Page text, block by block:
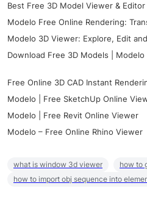
Best Free 3D Model Viewer &
Modelo Free Online Rendering:
Modelo 3D Viewer: Explore, Edit
Download Free 3D Models | Modelo
Free Online 3D CAD Instant
Modelo | Free SketchUp Online
Modelo | Free Revit Online Viewer
Modelo – Free Online Rhino Viewer
what is window 3d viewer
how to
how to import obj sequence into